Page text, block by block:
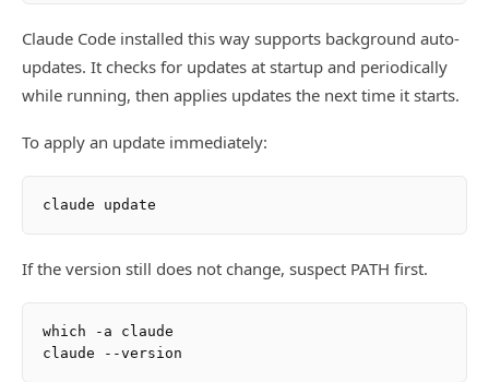
Claude Code installed this way supports background auto-
updates. It checks for updates at startup and periodically
while running, then applies updates the next time it starts.
To apply an update immediately:
If the version still does not change, suspect PATH first.
which -a claude